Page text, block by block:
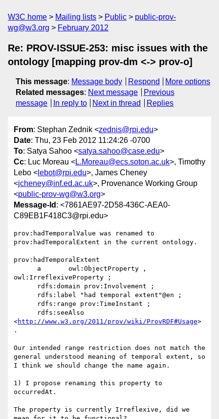
W3C home Mailing lists Public
public-prov-
wg@w3.org
February 2012
Re: PROV-ISSUE-253: misc issues with the
ontology [mapping prov-dm <-> prov-o]
This message: Message body Respond
More options
Related messages: Next message
Previous
message
In reply to Next in thread Replies
From: Stephan Zednik <zednis@rpi.edu>
Date: Thu, 23 Feb 2012 11:24:26 -0700
To: Satya Sahoo <satya.sahoo@case.edu>
Cc: Luc Moreau <L.Moreau@ecs.soton.ac.uk>, Timothy
Lebo < lebot@rpi.edu>, James Cheney
<jcheney@inf.ed.ac.uk>, Provenance Working Group
<public-prov-wg@w3.org>
Message-Id : <7861AE97-2D58-436C-AEA0-
C89EB1F418C3@rpi.edu>
prov:hadTemporalValue was renamed to
prov:hadTemporalExtent in the current ontology.
prov:hadTemporalExtent
owl:IrreflexiveProperty ;
<http://www.w3.org/2011/prov/wiki/ProvRDF#Usage>
.
Our intended range restriction does not match the
general understood meaning of temporal extent, so
I think we should change the name again.
1) I propose renaming this property to
occurredAt.
The property is currently Irreflexive, did we